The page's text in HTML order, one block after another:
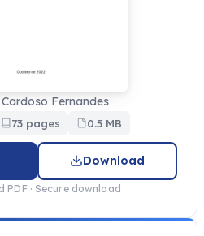
Fernandes
73 pages 0.5 MB
Download
PDF · Secure download